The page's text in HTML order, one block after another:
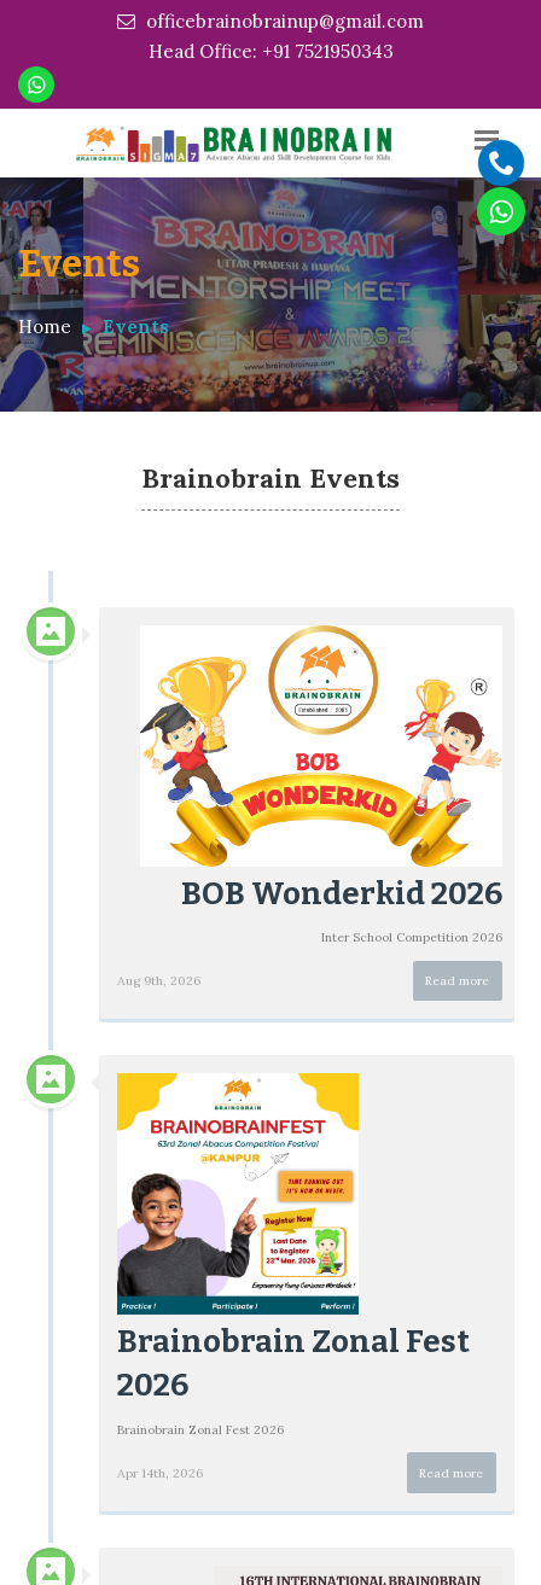
officebrainobrainup@gmail.com
Head Office: +91 7521950343
Events
Home Events
Brainobrain Events
BOB Wonderkid 2026
Inter School Competition 2026
Read more
Aug 9th, 2026
Brainobrain Zonal Fest
2026
Brainobrain Zonal Fest 2026
Read more
Apr 14th, 2026